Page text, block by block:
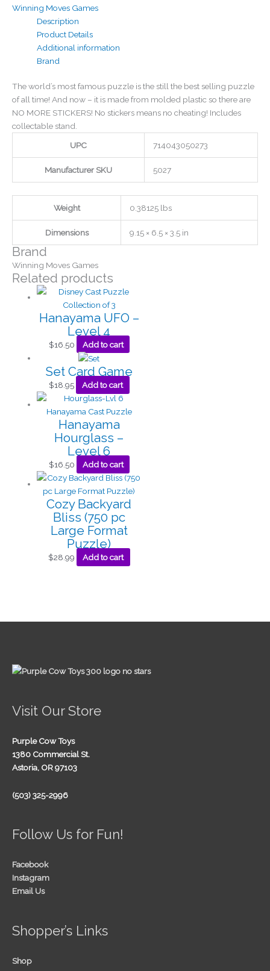
Winning Moves Games
Description
Product Details
Additional information
Brand
The world’s most famous puzzle is the still the best selling puzzle
of all time! And now – it is made from molded plastic so there are
NO MORE STICKERS! No stickers means no cheating! Includes
collectable stand.
UPC
714043050273
Manufacturer SKU 5027
Weight 0.38125 lbs
Dimensions 9.15 × 6.5 × 3.5 in
Brand
Winning Moves Games
Related products
Hanayama UFO –
Level 4
$16.50 Add to cart
Set Card Game
$18.95 Add to cart
Hanayama
Hourglass –
Level 6
$16.50 Add to cart
Cozy Backyard
Bliss (750 pc
Large Format
Puzzle)
$28.99 Add to cart
Visit Our Store
Purple Cow Toys
1380 Commercial St.
Astoria, OR 97103
(503) 325-2996
Follow Us for Fun!
Facebook
Instagram
Email Us
Shopper’s Links
Shop